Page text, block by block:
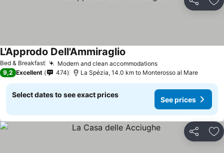
Share
Bed & Breakfast Modern and clean accommodationsSee prices
L'Approdo Dell'Ammiraglio
9,2 Excellent 474 La Spézia, 14.0 km to Monterosso al Mare
Select dates to see exact prices
See prices
Share